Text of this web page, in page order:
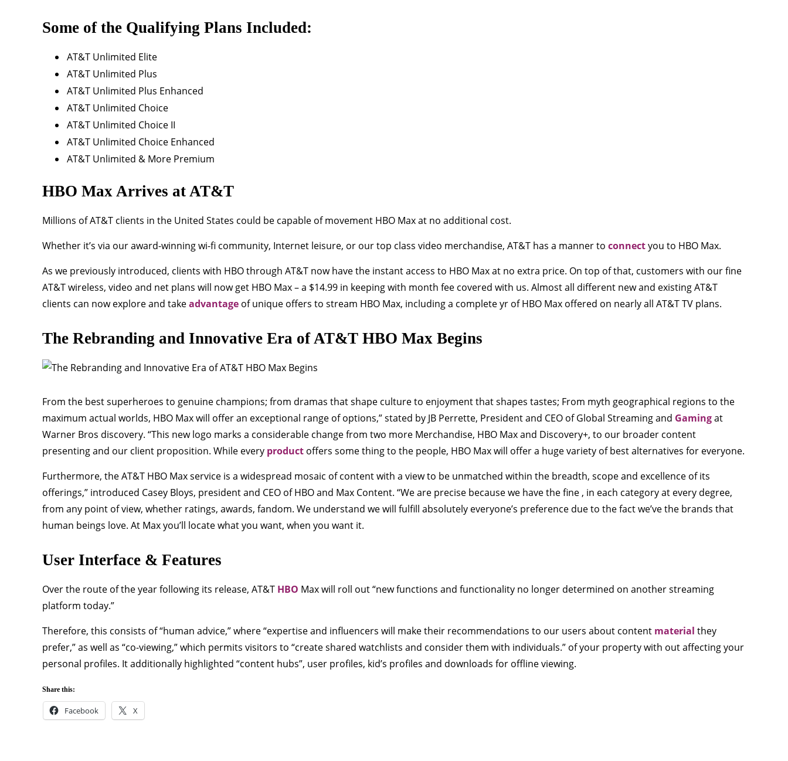
Some of the Qualifying Plans Included:
AT&T Unlimited Elite
AT&T Unlimited Plus
AT&T Unlimited Plus Enhanced
AT&T Unlimited Choice
AT&T Unlimited Choice II
AT&T Unlimited Choice Enhanced
AT&T Unlimited & More Premium
HBO Max Arrives at AT&T
Millions of AT&T clients in the United States could be capable of movement HBO Max at no additional cost.
Whether it’s via our award-winning wi-fi community, Internet leisure, or our top class video merchandise, AT&T has a manner to connectyou to HBO Max.
As we previously introduced, clients with HBO through AT&T now have the instant access to HBO Max at no extra price. On top of that, customers with our fine
AT&T wireless, video and net plans will now get HBO Max – a $14.99 in keeping with month fee covered with us. Almost all different new and existing AT&T
clients can now explore and takeadvantage of unique offers to stream HBO Max, including a complete yr of HBO Max offered on nearly all AT&T TV plans.
The Rebranding and Innovative Era of AT&T HBO Max Begins
From the best superheroes to genuine champions; from dramas that shape culture to enjoyment that shapes tastes; From myth geographical regions to the
maximum actual worlds, HBO Max will offer an exceptional range of options,” stated by JB Perrette, President and CEO of Global Streaming and Gamingat
Warner Bros discovery. “This new logo marks a considerable change from two more Merchandise, HBO Max and Discovery+, to our broader content
presenting and our client proposition. While every product offers some thing to the people, HBO Max will offer a huge variety of best alternatives for everyone.
Furthermore, the AT&T HBO Max service is a widespread mosaic of content with a view to be unmatched within the breadth, scope and excellence of its
offerings,” introduced Casey Bloys, president and CEO of HBO and Max Content. “We are precise because we have the fine , in each category at every degree,
from any point of view, whether ratings, awards, fandom. We understand we will fulfill absolutely everyone’s preference due to the fact we’ve the brands that
human beings love. At Max you’ll locate what you want, when you want it.
User Interface & Features
Over the route of the year following its release, AT&T HBO Max will roll out “new functions and functionality no longer determined on another streaming
platform today.”
Therefore, this consists of “human advice,” where “expertise and influencers will make their recommendations to our users about content material they
prefer,” as well as “co-viewing,” which permits visitors to “create shared watchlists and consider them with individuals.” of your property with out affecting your
personal profiles. It additionally highlighted “content hubs”, user profiles, kid’s profiles and downloads for offline viewing.
Share this:
Facebook X